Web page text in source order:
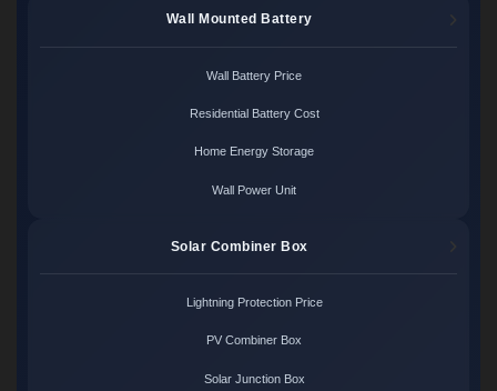
Wall Mounted Battery
Wall Battery Price
Residential Battery Cost
Home Energy Storage
Wall Power Unit
Solar Combiner Box
Lightning Protection Price
PV Combiner Box
Solar Junction Box